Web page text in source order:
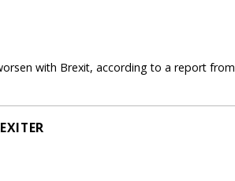
with Brexit, according to a report from